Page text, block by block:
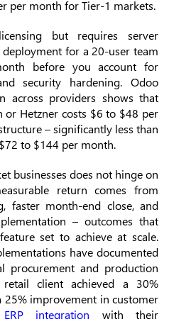
per month for Tier-1 markets.
but requires server
for a 20-user team
before you account for
security hardening. Odoo
across providers shows that
or Hetzner costs $6 to $48 per
– significantly less than
to $144 per month.
businesses does not hinge on
return comes from
faster month-end close, and
– outcomes that
set to achieve at scale.
have documented
procurement and production
client achieved a 30%
25% improvement in customer
integration with their